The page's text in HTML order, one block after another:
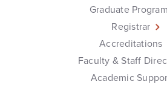
Graduate
Registrar
Accreditations
Faculty & Staff
Academic